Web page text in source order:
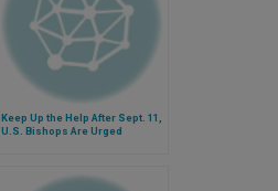
Keep Up the Help After Sept. 11,
U.S. Bishops Are Urged